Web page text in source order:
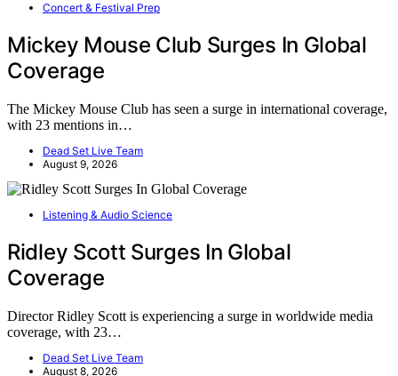
Concert & Festival Prep
Mickey Mouse Club Surges In Global
Coverage
The Mickey Mouse Club has seen a surge in international coverage,
with 23 mentions in…
Dead Set Live Team
August 9, 2026
Listening & Audio Science
Ridley Scott Surges In Global
Coverage
Director Ridley Scott is experiencing a surge in worldwide media
coverage, with 23…
Dead Set Live Team
August 8, 2026